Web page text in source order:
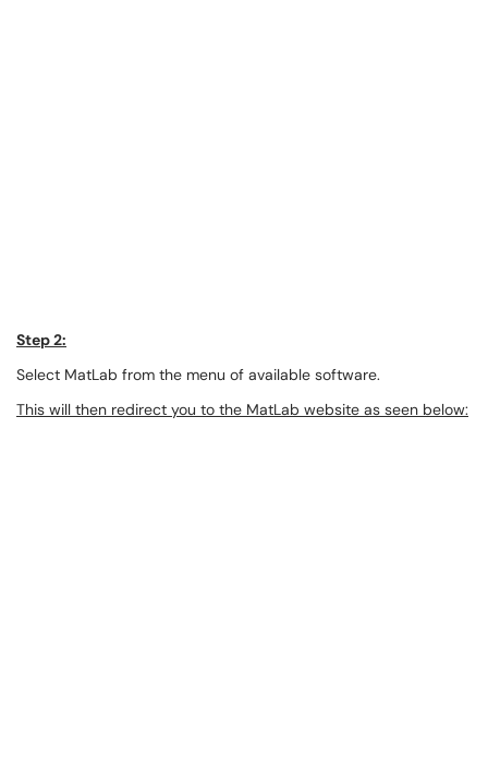
Step 2:
Select MatLab from the menu of available software.
This will then redirect you to the MatLab website as seen below: